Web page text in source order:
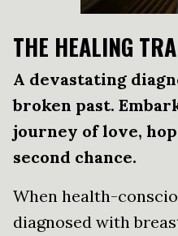
THE HEALING
A devastating
broken past.
journey of love,
second chance.
When health-
diagnosed with